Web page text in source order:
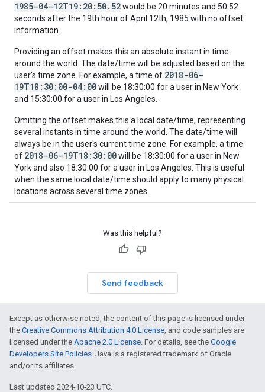
1985-04-12T19:20:50.52would be 20 minutes and 50.52
seconds after the 19th hour of April 12th, 1985 with no offset
information.
Providing an offset makes this an absolute instant in time
around the world. The date/time will be adjusted based on the
user's time zone. For example, a time of 2018-06-
19T18:30:00-04:00will be 18:30:00 for a user in New York
and 15:30:00 for a user in Los Angeles.
Omitting the offset makes this a local date/time, representing
several instants in time around the world. The date/time will
always be in the user's current time zone. For example, a time
of 2018-06-19T18:30:00will be 18:30:00 for a user in New
York and also 18:30:00 for a user in Los Angeles. This is useful
when the same local date/time should apply to many physical
locations across several time zones.
Was this helpful?
Send feedback
Except as otherwise noted, the content of this page is licensed under
the Creative Commons Attribution 4.0 License, and code samples are
licensed under the Apache 2.0 License. For details, see the Google
Developers Site Policies. Java is a registered trademark of Oracle
and/or its affiliates.
Last updated 2024-10-23 UTC.